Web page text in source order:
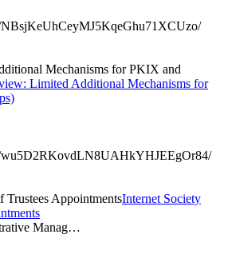
NBsjKeUhCeyMJ5KqeGhu71XCUzo/
Mechanisms for PKIX and
Limited Additional Mechanisms for
wu5D2RKovdLN8UAHkYHJEEgOr84/
Trustees AppointmentsInternet Society
Manag…